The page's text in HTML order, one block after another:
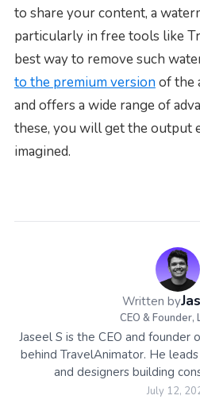
to share your content, a
particularly in free tools like
best way to remove such
to the premium versionof the
and offers a wide range of
these, you will get the output
imagined.
Written by
CEO & Founder,
Jaseel S is the CEO and founder
behind TravelAnimator. He
and designers building
July 12,